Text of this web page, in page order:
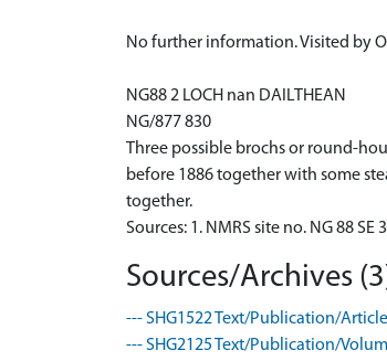
No further information. Visited by
NG88 2 LOCH nan DAILTHEAN
NG/877 830
Three possible brochs or round-
before 1886 together with some
together.
Sources: 1. NMRS site no. NG 88
Sources/Archives
--- SHG1522 Text/Publication/
--- SHG2125 Text/Publication/